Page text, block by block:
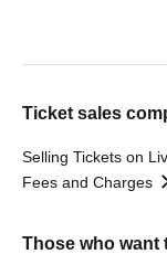
Ticket sales
Selling Tickets on
Fees and Charges
Those who want